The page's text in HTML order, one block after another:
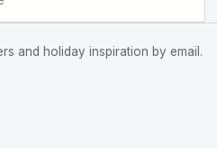
and holiday inspiration by email.